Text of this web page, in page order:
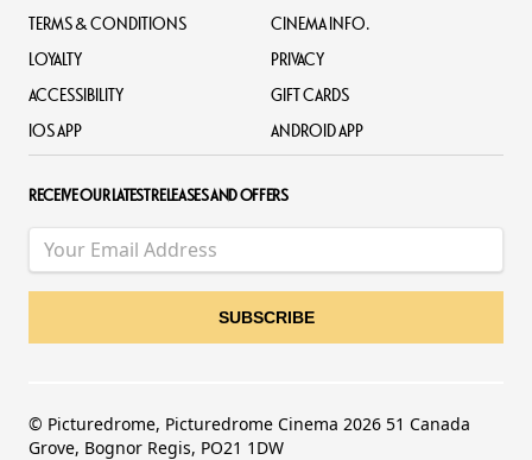
TERMS & CONDITIONS
CINEMA INFO.
LOYALTY
PRIVACY
ACCESSIBILITY
GIFT CARDS
IOS APP
ANDROID APP
RECEIVE OUR LATEST RELEASES AND OFFERS
© Picturedrome, Picturedrome Cinema 2026 51 Canada
Grove, Bognor Regis, PO21 1DW